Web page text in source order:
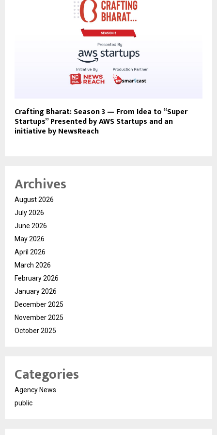
Crafting Bharat: Season 3 — From Idea to “Super
Startups” Presented by AWS Startups and an
initiative by NewsReach
Archives
August 2026
July 2026
June 2026
May 2026
April 2026
March 2026
February 2026
January 2026
December 2025
November 2025
October 2025
Categories
Agency News
public